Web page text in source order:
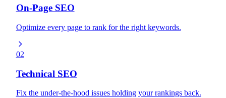
On-Page SEO
Optimize every page to rank for the right keywords.
02
Technical SEO
Fix the under-the-hood issues holding your rankings back.